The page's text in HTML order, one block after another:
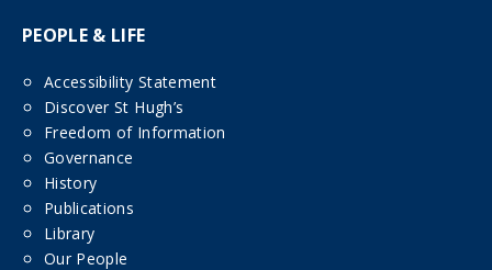
PEOPLE & LIFE
Accessibility Statement
Discover St Hugh’s
Freedom of Information
Governance
History
Publications
Library
Our People